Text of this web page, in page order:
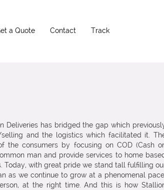
a Quote Contact Track
Deliveries has bridged the gap which
and the logistics which facilitated it.
the consumers by focusing on COD (Cash
man and provide services to home
Today, with great pride we stand tall fulfilling
as we continue to grow at a phenomenal pace.
at the right time. And this is how